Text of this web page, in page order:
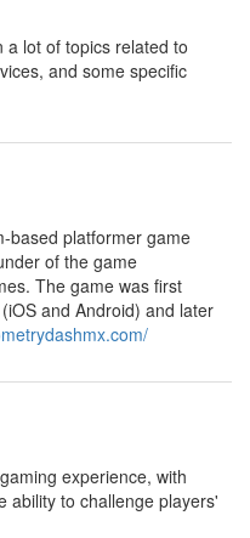
a lot of topics related to
and some specific
based platformer game
of the game
The game was first
and Android) and later
experience, with
ability to challenge players'